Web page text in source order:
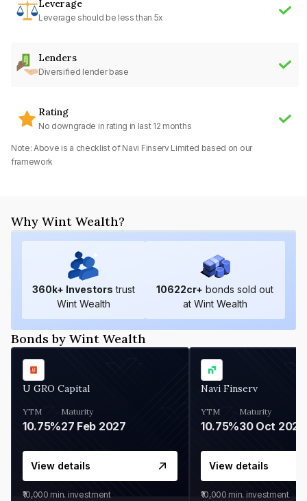
Leverage
Leverage should be less than 5x
Lenders
Diversified lender base
Rating
No downgrade in rating in last 12 months
Note: Above is a checklist of Navi Finserv Limited based on our
framework
Why Wint Wealth?
360k+ Investors trust
Wint Wealth
10622cr+ bonds sold out
at Wint Wealth
Bonds by Wint Wealth
U GRO Capital
YTM
10.75%
Maturity
27 Feb 2027
View details
₹10,000 min. investment
Navi Finserv
YTM
10.75%
Maturity
30 Oct 2026
View details
₹10,000 min. investment